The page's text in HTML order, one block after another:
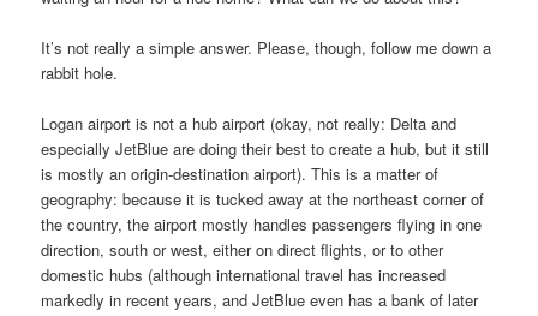
It’s not really a simple answer. Please, though, follow me down a
rabbit hole.
Logan airport is not a hub airport (okay, not really: Delta and
especially JetBlue are doing their best to create a hub, but it still
is mostly an origin-destination airport). This is a matter of
geography: because it is tucked away at the northeast corner of
the country, the airport mostly handles passengers flying in one
direction, south or west, either on direct flights, or to other
domestic hubs (although international travel has increased
markedly in recent years, and JetBlue even has a bank of later